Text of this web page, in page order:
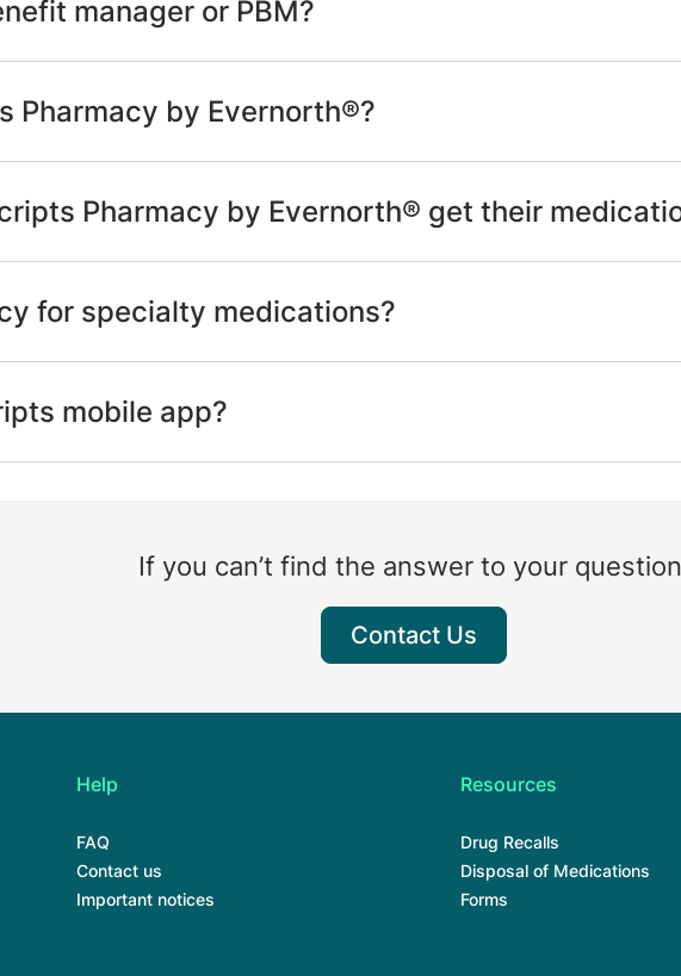
manager or PBM?
Pharmacy by Evernorth®?
Pharmacy by Evernorth® get their
for specialty medications?
mobile app?
If you can’t find the answer to your
Contact Us
Help
FAQ
Contact us
Important notices
Resources
Drug Recalls
Disposal of Medications
Forms